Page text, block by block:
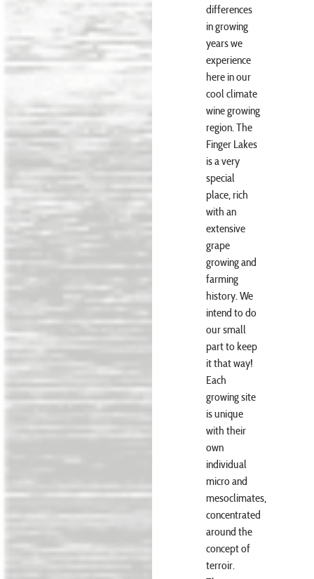
differences
in growing
years we
experience
here in our
cool climate
wine growing
region. The
Finger Lakes
is a very
special
place, rich
with an
extensive
grape
growing and
farming
history. We
intend to do
our small
part to keep
it that way!
Each
growing site
is unique
with their
own
individual
micro and
mesoclimates,
concentrated
around the
concept of
terroir.